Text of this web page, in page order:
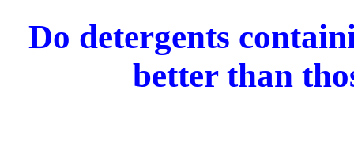
Do detergents
better than